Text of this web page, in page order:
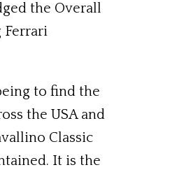
the Overall
Ferrari
to find the
the USA and
Classic
It is the